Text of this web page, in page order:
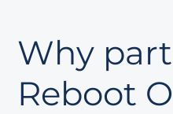
Why
Reboot